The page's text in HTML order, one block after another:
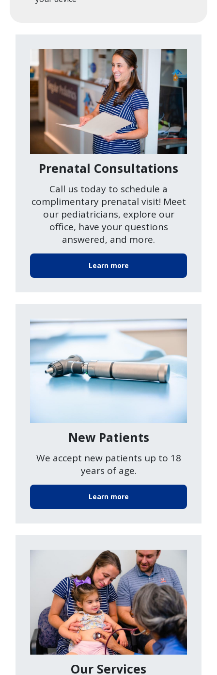
Prenatal Consultations
Call us today to schedule a
complimentary prenatal visit! Meet
our pediatricians, explore our
office, have your questions
answered, and more.
Learn more
Image
New Patients
We accept new patients up to 18
years of age.
Learn more
Image
Our Services